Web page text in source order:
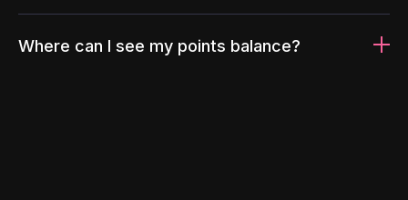
Where can I see my points balance?